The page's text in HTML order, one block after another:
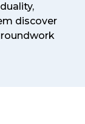
discover